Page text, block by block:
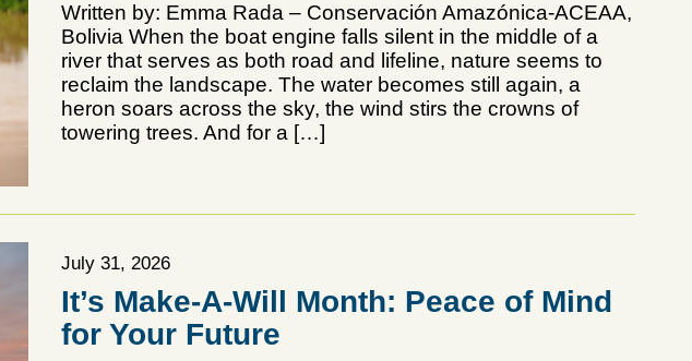
Written by: Emma Rada – Conservación Amazónica-ACEAA,
Bolivia When the boat engine falls silent in the middle of a
river that serves as both road and lifeline, nature seems to
reclaim the landscape. The water becomes still again, a
heron soars across the sky, the wind stirs the crowns of
towering trees. And for a […]
July 31, 2026
It’s Make-A-Will Month: Peace of Mind
for Your Future